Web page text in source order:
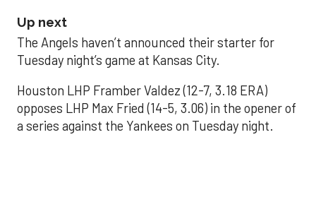
Up next
The Angels haven’t announced their starter for
Tuesday night’s game at Kansas City.
Houston LHP Framber Valdez (12-7, 3.18 ERA)
opposes LHP Max Fried (14-5, 3.06) in the opener of
a series against the Yankees on Tuesday night.